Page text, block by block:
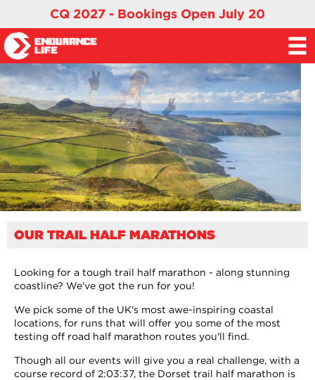
CQ 2027 - Bookings Open July 20
OUR TRAIL HALF MARATHONS
Looking for a tough trail half marathon - along stunning
coastline? We've got the run for you!
We pick some of the UK's most awe-inspiring coastal
locations, for runs that will offer you some of the most
testing off road half marathon routes you'll find.
Though all our events will give you a real challenge, with a
course record of 2:03:37, the Dorset trail half marathon is